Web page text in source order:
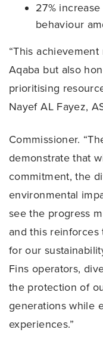
27%
behaviour
“This
Aqaba but also
prioritising
Nayef AL Fayez,
Commissioner.
demonstrate that
commitment, the
environmental
see the progress
and this
for our
Fins operators,
the protection of
generations while
experiences.”